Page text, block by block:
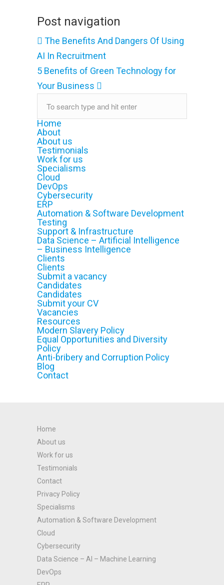
Post navigation
The Benefits And Dangers Of Using
AI In Recruitment
5 Benefits of Green Technology for
Your Business
Home
About
About us
Testimonials
Work for us
Specialisms
Cloud
DevOps
Cybersecurity
ERP
Automation & Software Development
Testing
Support & Infrastructure
Data Science – Artificial Intelligence
– Business Intelligence
Clients
Clients
Submit a vacancy
Candidates
Candidates
Submit your CV
Vacancies
Resources
Modern Slavery Policy
Equal Opportunities and Diversity
Policy
Anti-bribery and Corruption Policy
Blog
Contact
Home
About us
Work for us
Testimonials
Contact
Privacy Policy
Specialisms
Automation & Software Development
Cloud
Cybersecurity
Data Science – AI – Machine Learning
DevOps